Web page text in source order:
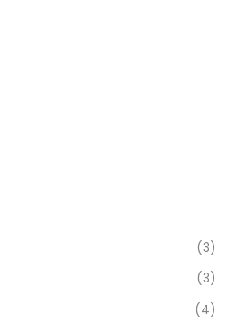
(3)
(3)
(4)